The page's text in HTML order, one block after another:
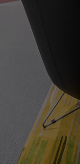
industry
building
TENDER PORTAL